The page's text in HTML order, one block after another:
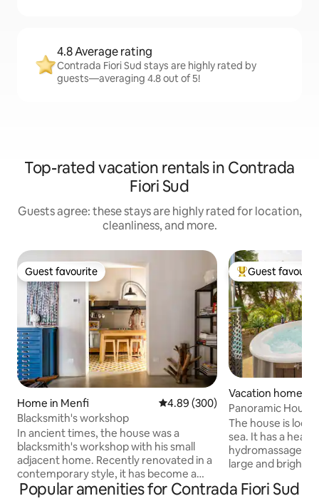
4.8 Average rating
Contrada Fiori Sud stays are highly rated by
guests—averaging 4.8 out of 5!
Top-rated vacation rentals in Contrada
Fiori Sud
Guests agree: these stays are highly rated for location,
cleanliness, and more.
Guest favourite
Guest favourite
Home in Menfi 4.89 out of 5 average rating,
4.89 (300)
Blacksmith's workshop
In ancient times, the house was a
blacksmith's workshop with his small
adjacent home. Recently renovated in a
contemporary style, it has become a
two-story residence of about 80 square
Top guest
Guest
Vacation home in
Panoramic
Nature
The house is
sea. It has a
hydromassage
large and bright
bathrooms,
Popular amenities for Contrada Fiori Sud